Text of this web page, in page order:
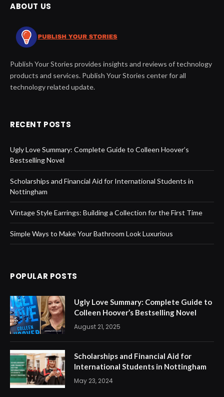
ABOUT US
Publish Your Stories provides insights and reviews of technology
products and services. Publish Your Stories center for all
technology related update.
RECENT POSTS
Ugly Love Summary: Complete Guide to Colleen Hoover’s
Bestselling Novel
Scholarships and Financial Aid for International Students in
Nottingham
Vintage Style Earrings: Building a Collection for the First Time
Simple Ways to Make Your Bathroom Look Luxurious
POPULAR POSTS
Ugly Love Summary: Complete Guide to
Colleen Hoover’s Bestselling Novel
August 21, 2025
Scholarships and Financial Aid for
International Students in Nottingham
May 23, 2024